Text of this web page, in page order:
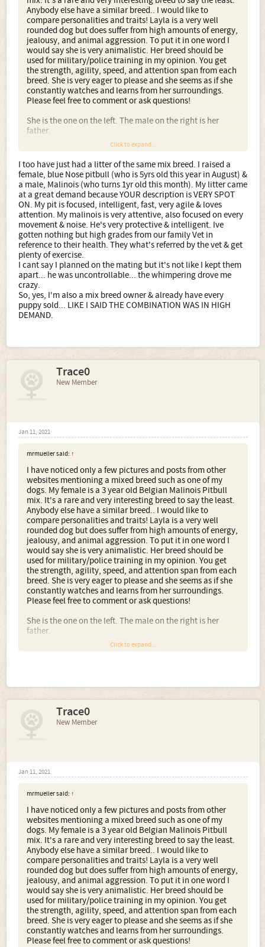
Anybody else have a similar breed.. I would like to
compare personalities and traits! Layla is a very well
rounded dog but does suffer from high amounts of energy,
jealousy, and animal aggression. To put it in one word I
would say she is very animalistic. Her breed should be
used for military/police training in my opinion. You get
the strength, agility, speed, and attention span from each
breed. She is very eager to please and she seems as if she
constantly watches and learns from her surroundings.
Please feel free to comment or ask questions!
She is the one on the left. The male on the right is her
father.
Click to expand...
I too have just had a litter of the same mix breed. I raised a
female, blue Nose pitbull (who is 5yrs old this year in August) &
a male, Malinois (who turns 1yr old this month). My litter came
at a great demand because YOUR description is VERY SPOT
ON. My pit is focused, intelligent, fast, very agile & loves
attention. My malinois is very attentive, also focused on every
movement & noise. He's very protective & intelligent. Ive
gotten nothing but high grades from our family Vet in
reference to their health. They what's referred by the vet & get
plenty of exercise.
I cant say I planned on the mating but it's not like I kept them
apart... he was uncontrollable... the whimpering drove me
crazy.
So, yes, I'm also a mix breed owner & already have every
puppy sold... LIKE I SAID THE COMBINATION WAS IN HIGH
DEMAND.
Trace0
New Member
Jan 11, 2021
mrmueller said: ↑
I have noticed only a few pictures and posts from other
websites mentioning a mixed breed such as one of my
dogs. My female is a 3 year old Belgian Malinois Pitbull
mix. It's a rare and very interesting breed to say the least.
Anybody else have a similar breed.. I would like to
compare personalities and traits! Layla is a very well
rounded dog but does suffer from high amounts of energy,
jealousy, and animal aggression. To put it in one word I
would say she is very animalistic. Her breed should be
used for military/police training in my opinion. You get
the strength, agility, speed, and attention span from each
breed. She is very eager to please and she seems as if she
constantly watches and learns from her surroundings.
Please feel free to comment or ask questions!
She is the one on the left. The male on the right is her
father.
Click to expand...
Trace0
New Member
Jan 11, 2021
mrmueller said: ↑
I have noticed only a few pictures and posts from other
websites mentioning a mixed breed such as one of my
dogs. My female is a 3 year old Belgian Malinois Pitbull
mix. It's a rare and very interesting breed to say the least.
Anybody else have a similar breed.. I would like to
compare personalities and traits! Layla is a very well
rounded dog but does suffer from high amounts of energy,
jealousy, and animal aggression. To put it in one word I
would say she is very animalistic. Her breed should be
used for military/police training in my opinion. You get
the strength, agility, speed, and attention span from each
breed. She is very eager to please and she seems as if she
constantly watches and learns from her surroundings.
Please feel free to comment or ask questions!